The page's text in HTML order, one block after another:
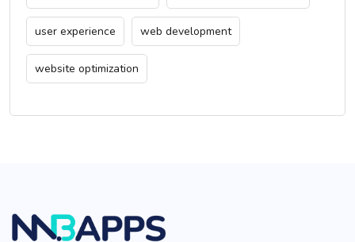
user experience web development
website optimization